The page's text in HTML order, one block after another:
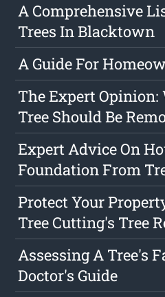
A Comprehensive
Trees In Blacktown
A Guide For
The Expert
Tree Should Be
Expert Advice On
Foundation From
Protect Your
Tree Cutting's Tree
Assessing A Tree's
Doctor's Guide